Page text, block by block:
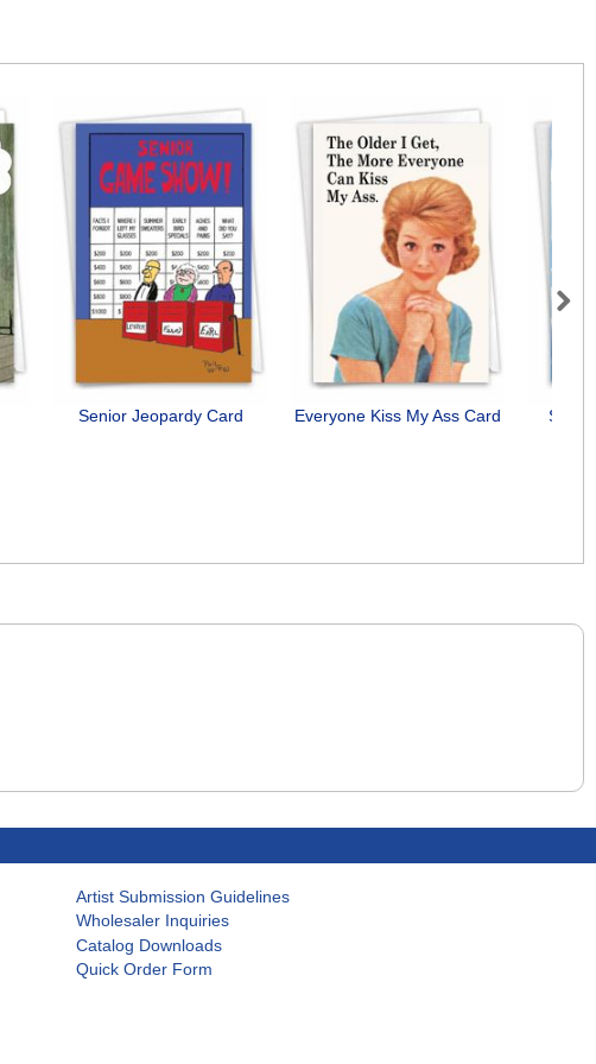
Senior Jeopardy Card Everyone Kiss My Ass Card See
Next
Artist Submission Guidelines
Wholesaler Inquiries
Catalog Downloads
Quick Order Form